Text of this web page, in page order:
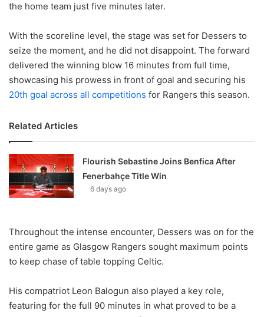
the home team just five minutes later.
With the scoreline level, the stage was set for Dessers to
seize the moment, and he did not disappoint. The forward
delivered the winning blow 16 minutes from full time,
showcasing his prowess in front of goal and securing his
20th goal across all competitions for Rangers this season.
Related Articles
Flourish Sebastine Joins Benfica After
Fenerbahçe Title Win
6 days ago
Throughout the intense encounter, Dessers was on for the
entire game as Glasgow Rangers sought maximum points
to keep chase of table topping Celtic.
His compatriot Leon Balogun also played a key role,
featuring for the full 90 minutes in what proved to be a